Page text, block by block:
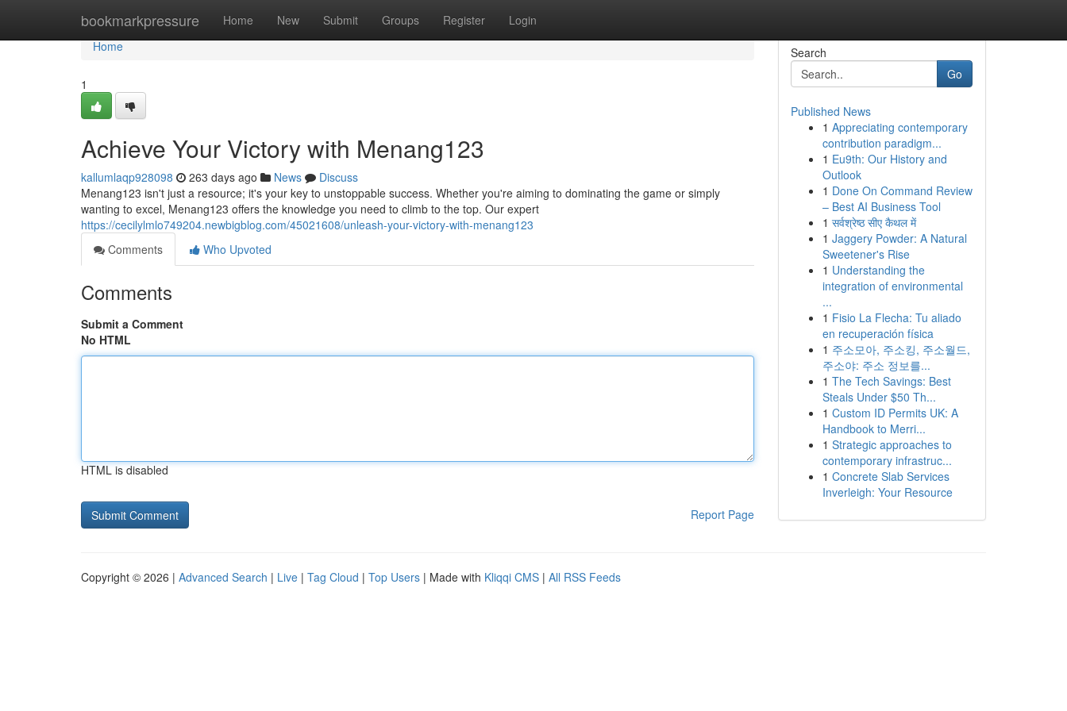
bookmarkpressure Home New Submit Groups Register Login
Home
Home
1
Achieve Your Victory with Menang123
kallumlaqp928098 263 days ago News
Discuss
Menang123 isn't just a resource; it's your key to unstoppable success. Whether you're aiming to dominating the game or simply
wanting to excel, Menang123 offers the knowledge you need to climb to the top. Our expert
https://cecilylmlo749204.newbigblog.com/45021608/unleash-your-victory-with-menang123
Comments
Who Upvoted
Comments
Submit a Comment
No HTML
HTML is disabled
Report Page
Search
Go
Published News
1 Appreciating contemporary
contribution paradigm...
1 Eu9th: Our History and
Outlook
1 Done On Command Review
– Best AI Business Tool
1 सर्वश्रेष्ठ सीए कैथल में
1 Jaggery Powder: A Natural
Sweetener's Rise
1 Understanding the
integration of environmental
...
1 Fisio La Flecha: Tu aliado
en recuperación física
1 주소모아, 주소킹, 주소월드,
주소야: 주소 정보를...
1 The Tech Savings: Best
Steals Under $50 Th...
1 Custom ID Permits UK: A
Handbook to Merri...
1 Strategic approaches to
contemporary infrastruc...
1 Concrete Slab Services
Inverleigh: Your Resource
Copyright © 2026 | Advanced Search | Live | Tag Cloud | Top Users | Made with Kliqqi CMS | All RSS Feeds